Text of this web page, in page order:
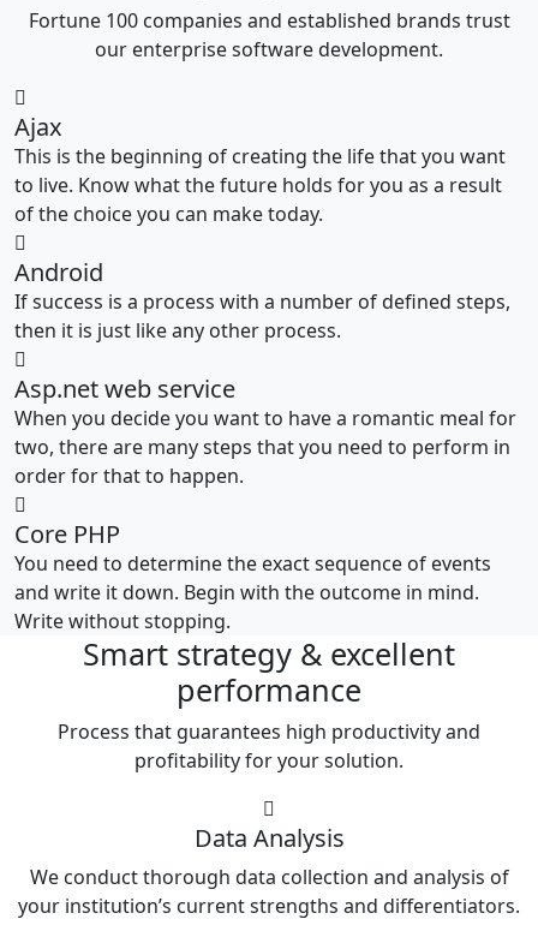
Fortune 100 companies and established brands trust
our enterprise software development.
Ajax
This is the beginning of creating the life that you want
to live. Know what the future holds for you as a result
of the choice you can make today.
Android
If success is a process with a number of defined steps,
then it is just like any other process.
Asp.net web service
When you decide you want to have a romantic meal for
two, there are many steps that you need to perform in
order for that to happen.
Core PHP
You need to determine the exact sequence of events
and write it down. Begin with the outcome in mind.
Write without stopping.
Smart strategy & excellent
performance
Process that guarantees high productivity and
profitability for your solution.
Data Analysis
We conduct thorough data collection and analysis of
your institution’s current strengths and differentiators.